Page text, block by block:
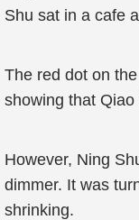
Shu sat in a cafe
The red dot on
showing that Qiao
However, Ning
dimmer. It was
shrinking.